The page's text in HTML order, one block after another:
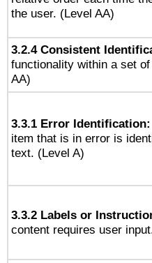
the user. (Level AA)
3.2.4 Consistent
functionality within a set
AA)
3.3.1 Error Identification:
item that is in error is
text. (Level A)
3.3.2 Labels or
content requires user